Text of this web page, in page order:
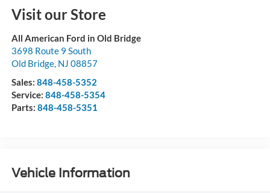
Visit our Store
All American Ford in Old Bridge
3698 Route 9 South
Old Bridge, NJ 08857
Sales: 848-458-5352
Service: 848-458-5354
Parts: 848-458-5351
Vehicle Information